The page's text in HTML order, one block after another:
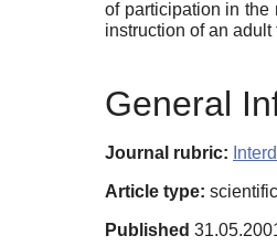
of participation in the
instruction of an
General
Journal rubric:
Article type:
Published